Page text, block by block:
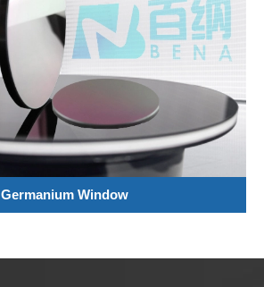
Germanium Window